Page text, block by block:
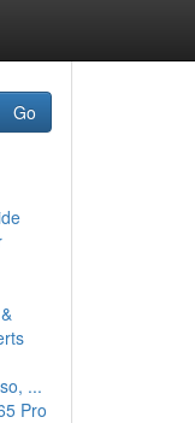
Go
...
Pro